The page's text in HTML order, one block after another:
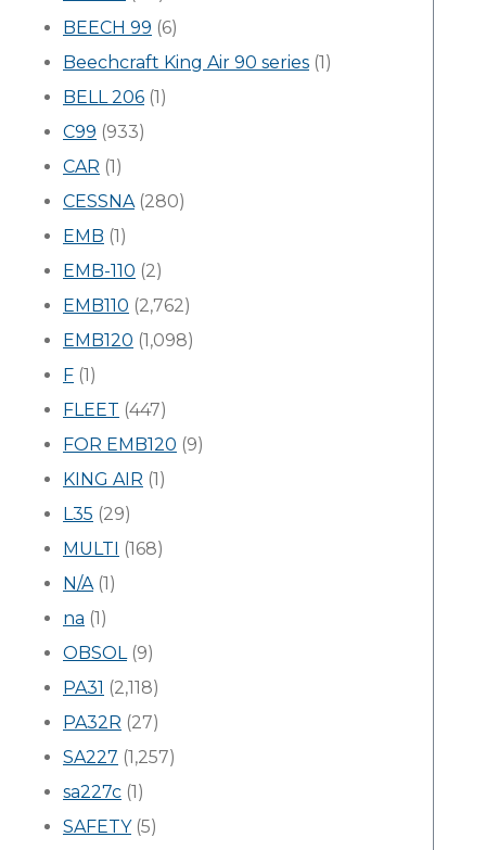
BEECH 99 (6)
Beechcraft King Air 90 series (1)
BELL 206 (1)
C99 (933)
CAR (1)
CESSNA(280)
EMB (1)
EMB-110 (2)
EMB110 (2,762)
EMB120 (1,098)
F (1)
FLEET (447)
FOR EMB120 (9)
KING AIR (1)
L35 (29)
MULTI (168)
N/A(1)
na (1)
OBSOL(9)
PA31 (2,118)
PA32R (27)
SA227 (1,257)
sa227c (1)
SAFETY(5)